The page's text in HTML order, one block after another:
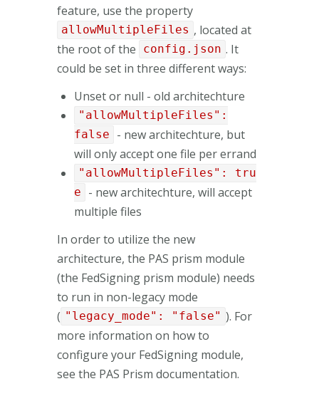
feature, use the property
allowMultipleFiles , located at
the root of the
config.json . It
could be set in three different ways:
Unset or null - old architechture
"allowMultipleFiles":
false
- new architechture, but
will only accept one file per errand
"allowMultipleFiles": tru
e
- new architechture, will accept
multiple files
In order to utilize the new
architecture, the PAS prism module
(the FedSigning prism module) needs
to run in non-legacy mode
( "legacy_mode": "false" ). For
more information on how to
configure your FedSigning module,
see the PAS Prism documentation.